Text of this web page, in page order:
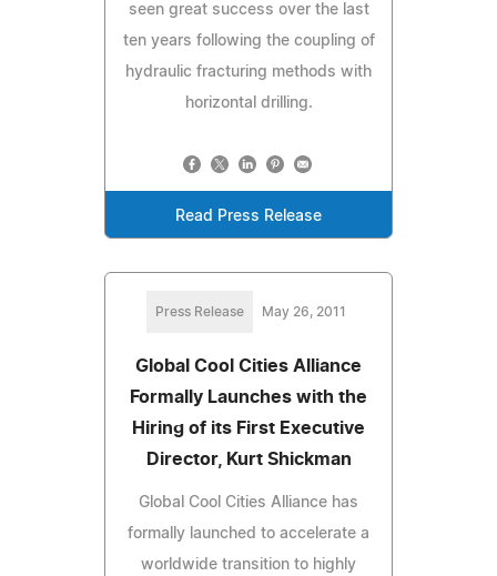
seen great success over the last
ten years following the coupling of
hydraulic fracturing methods with
horizontal drilling.
Read Press Release
Press Release May 26, 2011
Global Cool Cities Alliance
Formally Launches with the
Hiring of its First Executive
Director, Kurt Shickman
Global Cool Cities Alliance has
formally launched to accelerate a
worldwide transition to highly